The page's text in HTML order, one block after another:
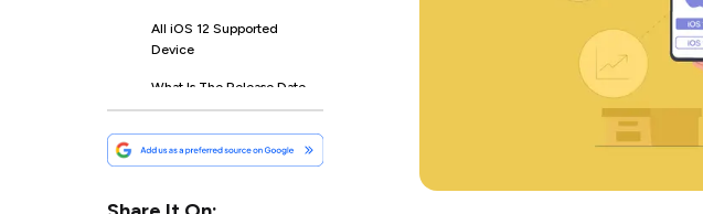
All iOS 12 Supported
Device
What Is The Release Date
of iOS 12?